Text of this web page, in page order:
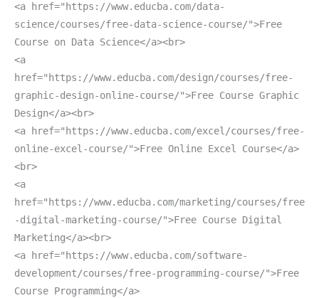
<a href="https://www.educba.com/data-
science/courses/free-data-science-course/">Free
Course on Data Science</a><br>
<a
href="https://www.educba.com/design/courses/free-
graphic-design-online-course/">Free Course Graphic
Design</a><br>
<a href="https://www.educba.com/excel/courses/free-
online-excel-course/">Free Online Excel Course</a>
<br>
<a
href="https://www.educba.com/marketing/courses/free
-digital-marketing-course/">Free Course Digital
Marketing</a><br>
<a href="https://www.educba.com/software-
development/courses/free-programming-course/">Free
Course Programming</a>